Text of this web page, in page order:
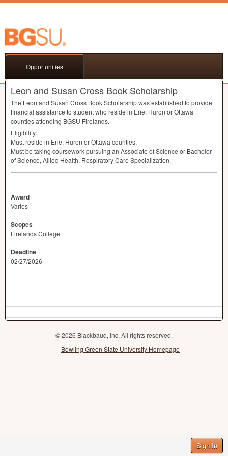
Sign In
Opportunities
Leon and Susan Cross Book Scholarship
The Leon and Susan Cross Book Scholarship was established to provide
financial assistance to student who reside in Erie, Huron or Ottawa
counties attending BGSU Firelands.
Eligibility:
Must reside in Erie, Huron or Ottawa counties;
Must be taking coursework pursuing an Associate of Science or Bachelor
of Science, Allied Health, Respiratory Care Specialization.
Award
Varies
Scopes
Firelands College
Deadline
02/27/2026
© 2026 Blackbaud, Inc. All rights reserved.
Bowling Green State University Homepage